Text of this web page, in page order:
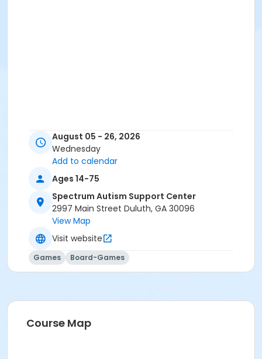
August 05 - 26, 2026
Wednesday
Add to calendar
Ages 14-75
Spectrum Autism Support Center
2997 Main Street Duluth, GA 30096
View Map
Visit website
Games Board-Games
Course Map